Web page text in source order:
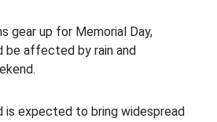
gear up for Memorial Day,
be affected by rain and
is expected to bring widespread